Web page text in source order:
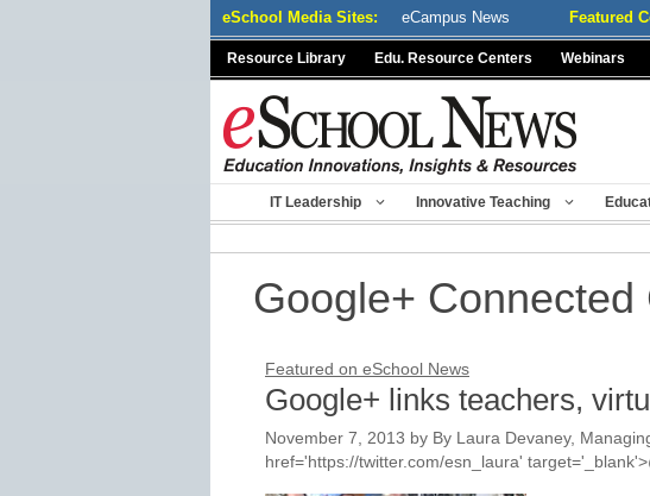
eSchool Media Sites: eCampus News Featured
Resource Library Edu. Resource Centers Webinars
IT Leadership Innovative Teaching
Google+ Connected
Featured on eSchool News
Google+ links teachers,
November 7, 2013 by By Laura Devaney,
href='https://twitter.com/esn_laura'